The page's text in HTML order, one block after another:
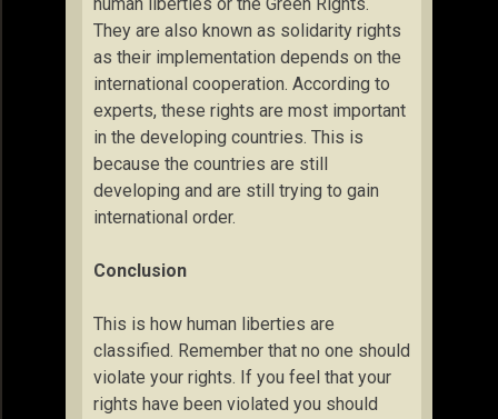
They are also known as solidarity rights
as their implementation depends on the
international cooperation. According to
experts, these rights are most important
in the developing countries. This is
because the countries are still
developing and are still trying to gain
international order.
Conclusion
This is how human liberties are
classified. Remember that no one should
violate your rights. If you feel that your
rights have been violated you should